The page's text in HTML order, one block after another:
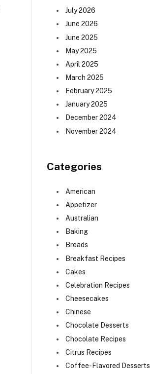
July 2026
June 2026
June 2025
May 2025
April 2025
March 2025
February 2025
January 2025
December 2024
November 2024
Categories
American
Appetizer
Australian
Baking
Breads
Breakfast Recipes
Cakes
Celebration Recipes
Cheesecakes
Chinese
Chocolate Desserts
Chocolate Recipes
Citrus Recipes
Coffee-Flavored Desserts